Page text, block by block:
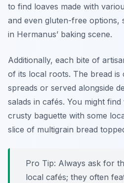
to find loaves made with
and even gluten-free options,
in Hermanus’ baking scene.
Additionally, each bite of
of its local roots. The bread is
spreads or served alongside
salads in cafés. You might
crusty baguette with some
slice of multigrain bread
Pro Tip: Always ask for
local cafés; they often